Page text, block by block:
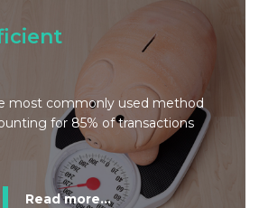
most commonly used method
for 85% of transactions
Read more...